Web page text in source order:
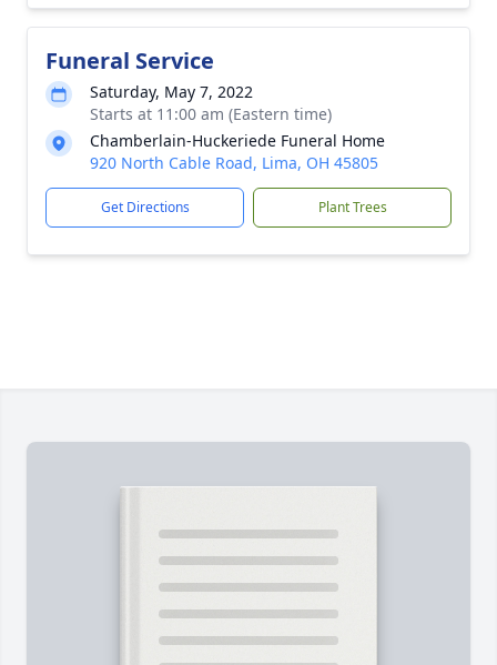
Funeral Service
Saturday, May 7, 2022
Starts at 11:00 am (Eastern time)
Chamberlain-Huckeriede Funeral Home
920 North Cable Road, Lima, OH 45805
Get Directions Plant Trees